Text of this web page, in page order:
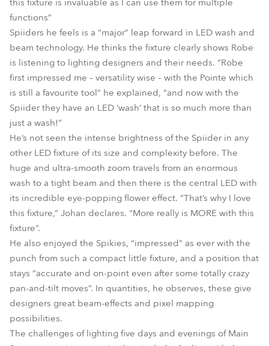
this fixture is invaluable as I can use them for multiple
functions”
Spiiders he feels is a “major” leap forward in LED wash and
beam technology. He thinks the fixture clearly shows Robe
is listening to lighting designers and their needs. “Robe
first impressed me – versatility wise – with the Pointe which
is still a favourite tool” he explained, “and now with the
Spiider they have an LED ‘wash’ that is so much more than
just a wash!”
He’s not seen the intense brightness of the Spiider in any
other LED fixture of its size and complexity before. The
huge and ultra-smooth zoom travels from an enormous
wash to a tight beam and then there is the central LED with
its incredible eye-popping flower effect. ”That’s why I love
this fixture,” Johan declares. “More really is MORE with this
fixture”.
He also enjoyed the Spikies, “impressed” as ever with the
punch from such a compact little fixture, and a position that
stays “accurate and on-point even after some totally crazy
pan-and-tilt moves”. In quantities, he observes, these give
designers great beam-effects and pixel mapping
possibilities.
The challenges of lighting five days and evenings of Main